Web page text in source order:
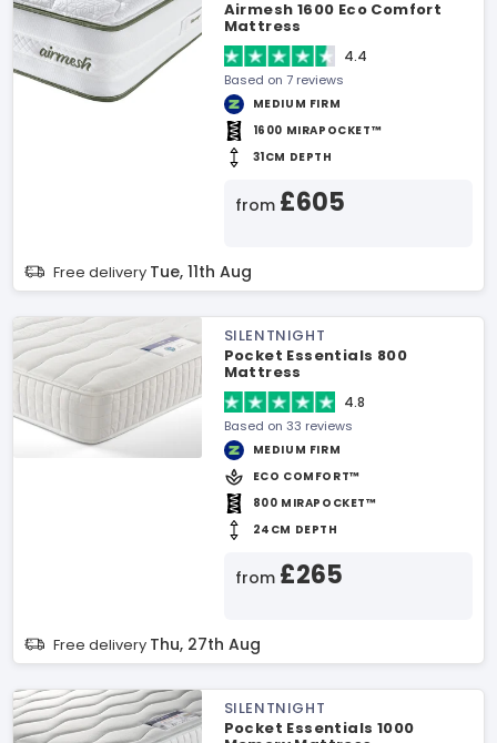
Airmesh 1600 Eco Comfort
Mattress
4.4
Based on 7 reviews
MEDIUM FIRM
1600 MIRAPOCKET™
31CM DEPTH
from £605
Free delivery Tue, 11th Aug
SILENTNIGHT
Pocket Essentials 800
Mattress
4.8
Based on 33 reviews
MEDIUM FIRM
ECO COMFORT™
800 MIRAPOCKET™
24CM DEPTH
from £265
Free delivery Thu, 27th Aug
SILENTNIGHT
Pocket Essentials 1000